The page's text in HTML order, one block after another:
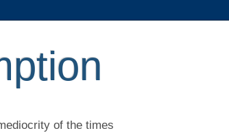
of the times